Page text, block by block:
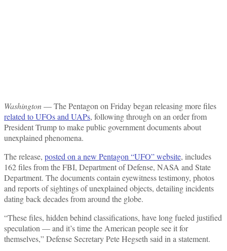
Washington— The Pentagon on Friday began releasing more files
related to UFOs and UAPs, following through on an order from
President Trump to make public government documents about
unexplained phenomena.
The release, posted on a new Pentagon “UFO” website, includes
162 files from the FBI, Department of Defense, NASA and State
Department. The documents contain eyewitness testimony, photos
and reports of sightings of unexplained objects, detailing incidents
dating back decades from around the globe.
“These files, hidden behind classifications, have long fueled justified
speculation — and it’s time the American people see it for
themselves,” Defense Secretary Pete Hegseth said in a statement.